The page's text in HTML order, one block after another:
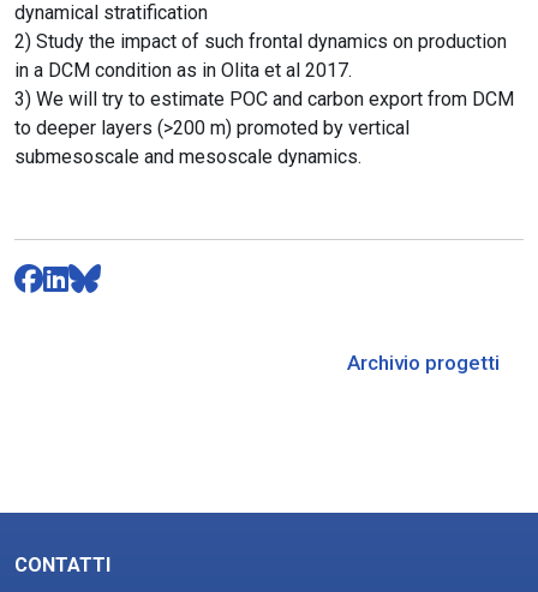
dynamical stratification
2) Study the impact of such frontal dynamics on production
in a DCM condition as in Olita et al 2017.
3) We will try to estimate POC and carbon export from DCM
to deeper layers (>200 m) promoted by vertical
submesoscale and mesoscale dynamics.
Archivio progetti
CONTATTI